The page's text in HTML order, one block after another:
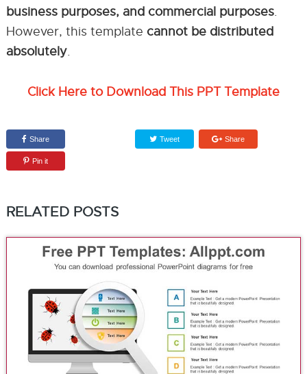
business purposes, and commercial purposes.
However, this template cannot be distributed
absolutely.
Click Here to Download This PPT Template
Share Tweet Share
Pin it
RELATED POSTS